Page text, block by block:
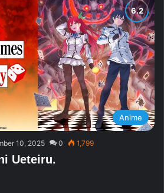
Anime
10, 2025 0 1,799
Ueteiru.